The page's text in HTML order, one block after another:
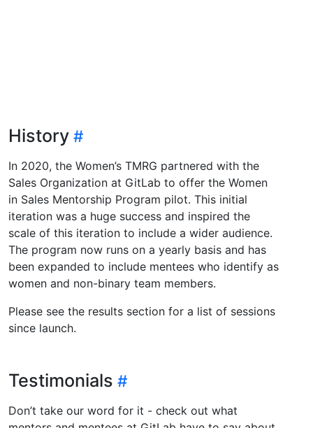
History
In 2020, the Women’s TMRG partnered with the
Sales Organization at GitLab to offer the Women
in Sales Mentorship Program pilot. This initial
iteration was a huge success and inspired the
scale of this iteration to include a wider audience.
The program now runs on a yearly basis and has
been expanded to include mentees who identify as
women and non-binary team members.
Please see the results section for a list of sessions
since launch.
Testimonials
Don’t take our word for it - check out what